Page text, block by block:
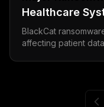
Healthcare
BlackCat
affecting patient